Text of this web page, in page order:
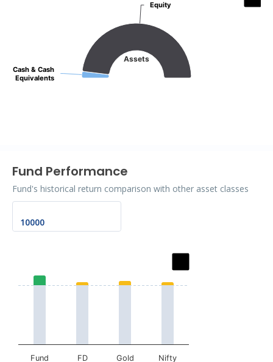
Assets
Cash & Cash
Equivalents
Cash & Cash
Equivalents
Equity
Equity
Fund Performance
Fund's historical return comparison with other asset classes
The chart has 1 X axis displaying categories.
Fund FD Gold Nifty